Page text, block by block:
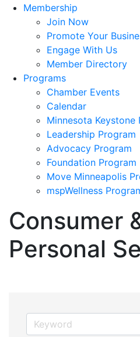
Membership
Join Now
Promote Your
Engage With Us
Member Directory
Programs
Chamber Events
Calendar
Minnesota Keystone
Leadership Program
Advocacy Program
Foundation Program
Move Minneapolis
mspWellness
Consumer
Personal